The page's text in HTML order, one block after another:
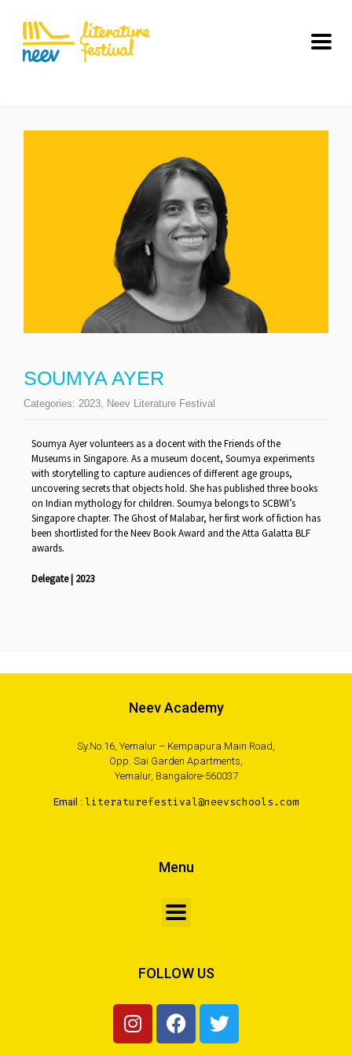
SOUMYA AYER
Categories: 2023, Neev Literature Festival
Soumya Ayer volunteers as a docent with the Friends of the
Museums in Singapore. As a museum docent, Soumya experiments
with storytelling to capture audiences of different age groups,
uncovering secrets that objects hold. She has published three books
on Indian mythology for children. Soumya belongs to SCBWI’s
Singapore chapter. The Ghost of Malabar, her first work of fiction has
been shortlisted for the Neev Book Award and the Atta Galatta BLF
awards.
Delegate | 2023
Neev Academy
Sy.No.16, Yemalur – Kempapura Main Road,
Opp. Sai Garden Apartments,
Yemalur, Bangalore-560037
Email : literaturefestival@neevschools.com
Menu
FOLLOW US